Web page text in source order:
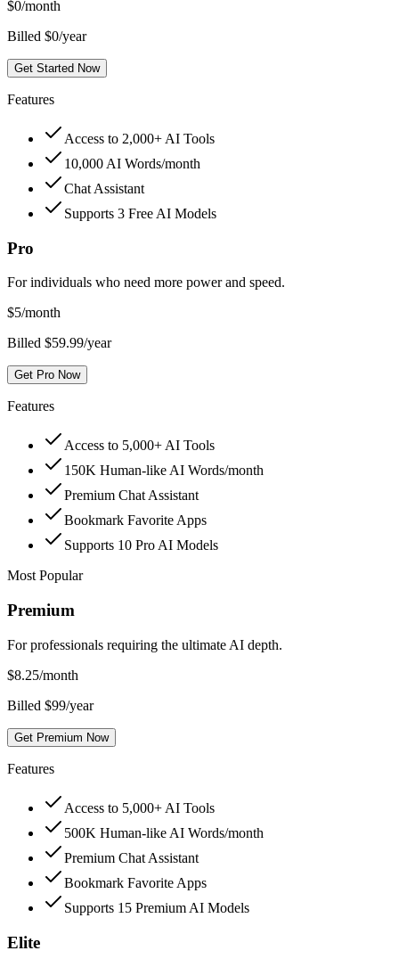
$0/month
Billed $0/year
Get Started Now
Features
Access to 2,000+ AI Tools
10,000 AI Words/month
Chat Assistant
Supports 3 Free AI Models
Pro
For individuals who need more power and speed.
$5/month
Billed $59.99/year
Get Pro Now
Features
Access to 5,000+ AI Tools
150K Human-like AI Words/month
Premium Chat Assistant
Bookmark Favorite Apps
Supports 10 Pro AI Models
Most Popular
Premium
For professionals requiring the ultimate AI depth.
$8.25/month
Billed $99/year
Get Premium Now
Features
Access to 5,000+ AI Tools
500K Human-like AI Words/month
Premium Chat Assistant
Bookmark Favorite Apps
Supports 15 Premium AI Models
Elite